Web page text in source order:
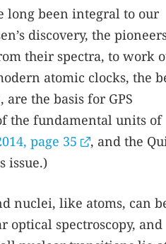
long been integral to our
discovery, the
their spectra, to work
atomic clocks, the
the basis for GPS
the fundamental units of
page 35
, and the
issue.)
nuclei, like atoms, can
optical spectroscopy, and